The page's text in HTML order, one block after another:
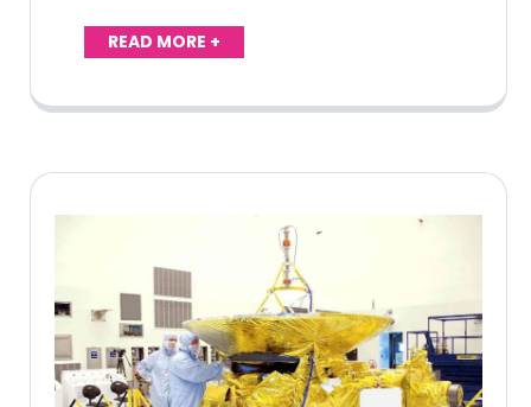
READ MORE +